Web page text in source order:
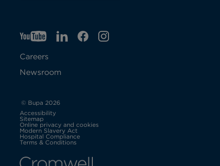
YTO
p
e
s
i
n
e
LIO
n
e
F
n
IGO
Careers
Newsroom
© Bupa 2026
Accessibility
Sitemap
Online privacy and cookies
Modern Slavery Act
p
i
Hospital Compliance
Terms & Conditions